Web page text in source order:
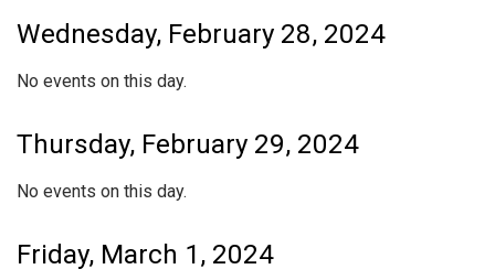
Wednesday, February 28, 2024
No events on this day.
Thursday, February 29, 2024
No events on this day.
Friday, March 1, 2024